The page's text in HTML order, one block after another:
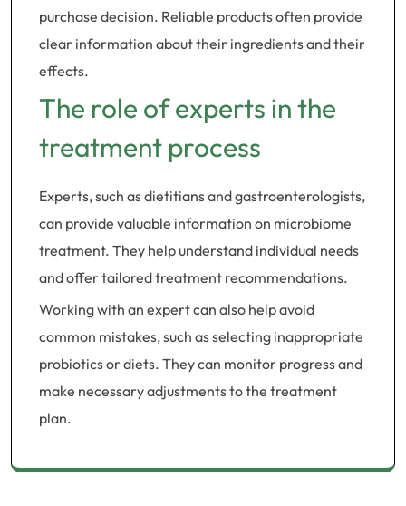
purchase decision. Reliable products often provide
clear information about their ingredients and their
effects.
The role of experts in the
treatment process
Experts, such as dietitians and gastroenterologists,
can provide valuable information on microbiome
treatment. They help understand individual needs
and offer tailored treatment recommendations.
Working with an expert can also help avoid
common mistakes, such as selecting inappropriate
probiotics or diets. They can monitor progress and
make necessary adjustments to the treatment
plan.